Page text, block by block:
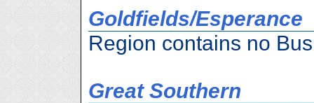
Goldfields/Esperance
Region contains no
Great Southern